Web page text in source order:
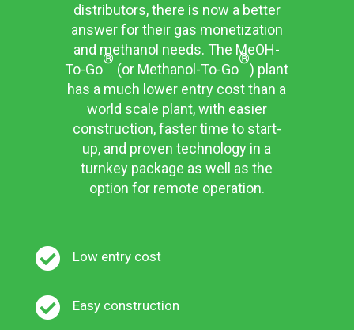
distributors, there is now a better
answer for their gas monetization
and methanol needs. The MeOH-
To-Go
®
(or Methanol-To-Go
®
) plant
has a much lower entry cost than a
world scale plant, with easier
construction, faster time to start-
up, and proven technology in a
turnkey package as well as the
option for remote operation.
 Low entry cost
 Easy construction